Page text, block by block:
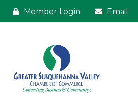
Member Login Email